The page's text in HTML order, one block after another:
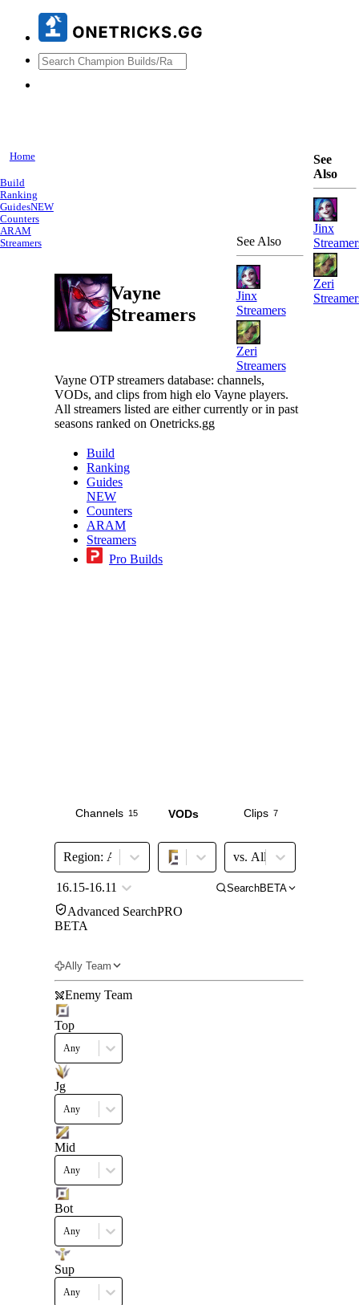
Home
Build
Ranking
GuidesNEW
Counters
ARAM
Streamers
Vayne
Streamers
See Also
Jinx
Streamers
Zeri
Streamers
Vayne OTP streamers database: channels,
VODs, and clips from high elo Vayne players.
All streamers listed are either currently or in past
seasons ranked on Onetricks.gg
Build
Ranking
Guides
NEW
Counters
ARAM
Streamers
Pro Builds
Channels 15 VODs Clips 7
Region: All Major vs. All
16.15-16.11 SearchBETA
Advanced SearchPRO
BETA
Ally Team
Enemy Team
Top
Any
Jg
Any
Mid
Any
Bot
Any
Sup
Any
See
Also
Jinx
Zeri